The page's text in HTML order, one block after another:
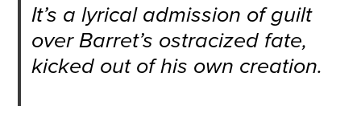
It’s a lyrical admission of guilt
over Barret’s ostracized fate,
kicked out of his own creation.